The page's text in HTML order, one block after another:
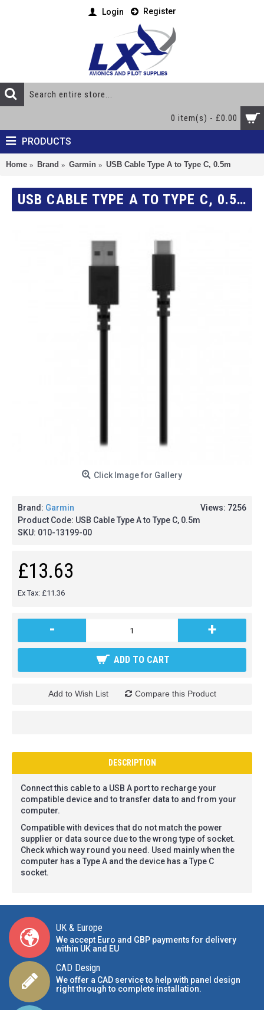
Login Register
0 item(s) - £0.00
PRODUCTS
Home Brand Garmin USB Cable Type A to Type C, 0.5m
USB CABLE TYPE A TO TYPE C, 0.5M
Click Image for Gallery
Views: 7256
Brand: Garmin
Product Code: USB Cable Type A to Type C, 0.5m
SKU: 010-13199-00
£13.63
Ex Tax: £11.36
- +
ADD TO CART
Add to Wish List Compare this Product
DESCRIPTION
Connect this cable to a USB A port to recharge your
compatible device and to transfer data to and from your
computer.
Compatible with devices that do not match the power
supplier or data source due to the wrong type of socket.
Check which way round you need. Used mainly when the
computer has a Type A and the device has a Type C
socket.
UK & Europe
We accept Euro and GBP payments for delivery
within UK and EU
CAD Design
We offer a CAD service to help with panel design
right through to complete installation.